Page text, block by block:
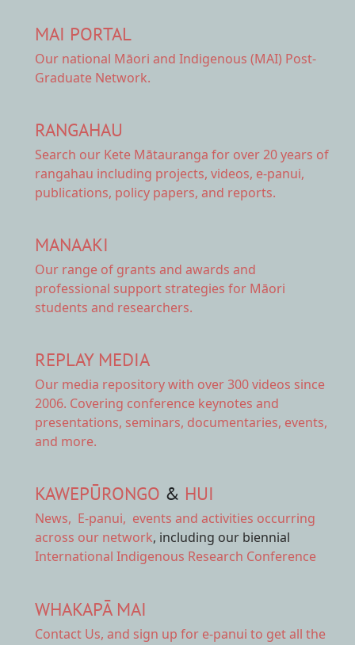
MAI PORTAL
Our national Māori and Indigenous (MAI) Post-
Graduate Network.
RANGAHAU
Search our Kete Mātauranga for over 20 years of
rangahau including projects, videos, e-panui,
publications, policy papers, and reports.
MANAAKI
Our range of grants and awards and
professional support strategies for Māori
students and researchers.
REPLAY MEDIA
Our media repositorywith over 300 videos since
2006. Covering conference keynotes and
presentations, seminars, documentaries, events,
and more.
KAWEPŪRONGO & HUI
News, E-panui, events and activities occurring
across our network, including our biennial
International Indigenous Research Conference
WHAKAPĀ MAI
Contact Us, and sign up for e-panui to get all the